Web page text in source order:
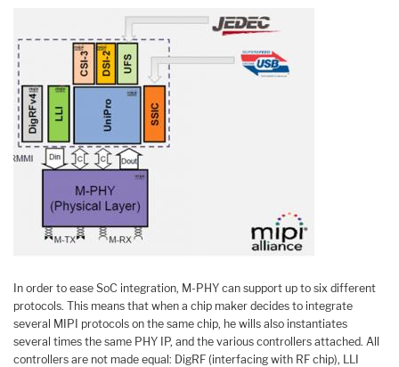
In order to ease SoC integration, M-PHY can support up to six different
protocols. This means that when a chip maker decides to integrate
several MIPI protocols on the same chip, he wills also instantiates
several times the same PHY IP, and the various controllers attached. All
controllers are not made equal: DigRF (interfacing with RF chip), LLI